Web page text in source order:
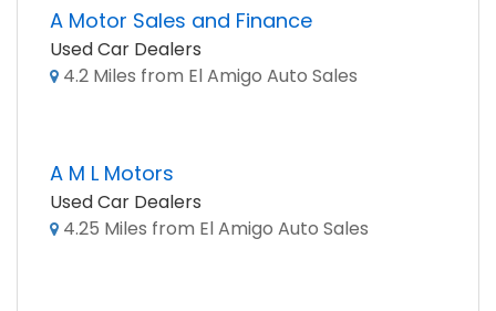
A Motor Sales and Finance
Used Car Dealers
4.2 Miles from El Amigo Auto Sales
A M L Motors
Used Car Dealers
4.25 Miles from El Amigo Auto Sales